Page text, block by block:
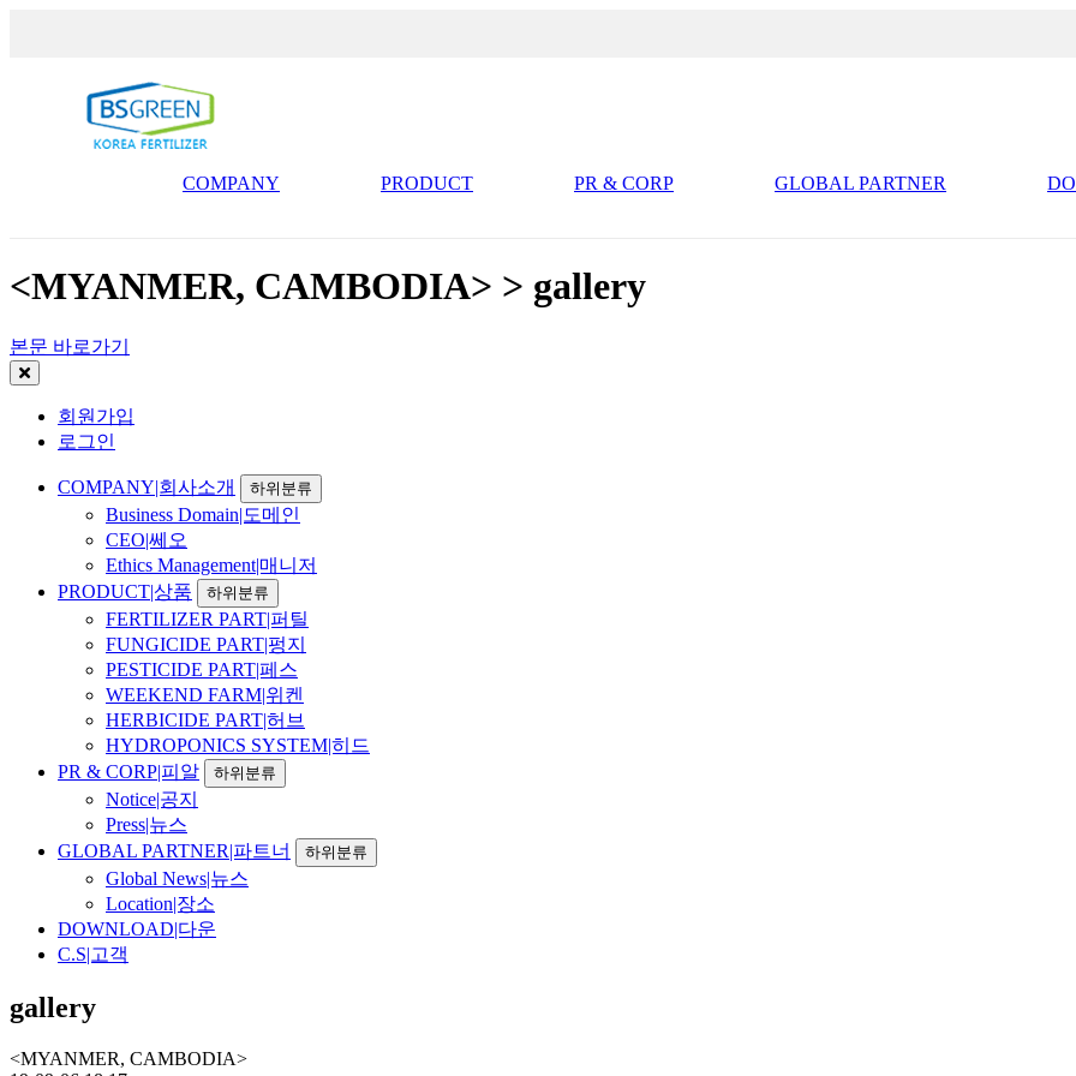
COMPANY PRODUCT PR & CORP GLOBAL PARTNER
<MYANMER, CAMBODIA> > gallery
본문 바로가기
회원가입
로그인
COMPANY|회사소개 하위분류
Business Domain|도메인
CEO|쎄오
Ethics Management|매니저
PRODUCT|상품
하위분류
FERTILIZER PART|퍼틸
FUNGICIDE PART|펑지
PESTICIDE PART|페스
WEEKEND FARM|위켄
HERBICIDE PART|허브
HYDROPONICS SYSTEM|히드
PR & CORP|피알
하위분류
Notice|공지
Press|뉴스
GLOBAL PARTNER|파트너
하위분류
Global News|뉴스
Location|장소
DOWNLOAD|다운
C.S|고객
gallery
<MYANMER, CAMBODIA>